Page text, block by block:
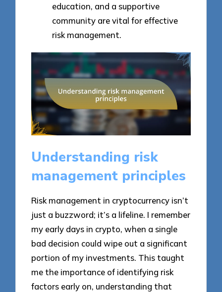
education, and a supportive
community are vital for effective
risk management.
Understanding risk
management principles
Risk management in cryptocurrency isn’t
just a buzzword; it’s a lifeline. I remember
my early days in crypto, when a single
bad decision could wipe out a significant
portion of my investments. This taught
me the importance of identifying risk
factors early on, understanding that